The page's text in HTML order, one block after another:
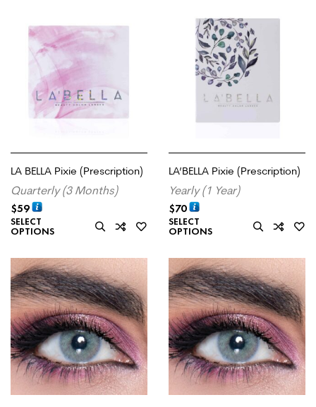
LA BELLA Pixie (Prescription)
Quarterly (3 Months)
$59
SELECT
OPTIONS
LA’BELLA Pixie (Prescription)
Yearly (1 Year)
$70
SELECT
OPTIONS